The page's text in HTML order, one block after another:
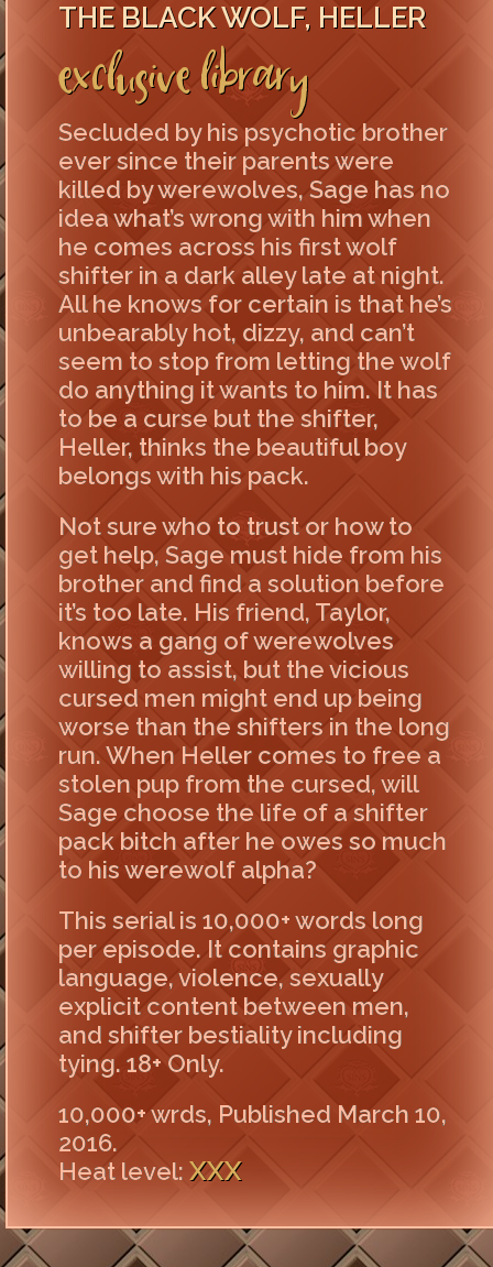
THE BLACK WOLF, HELLER
Exclusive Library
Secluded by his psychotic brother
ever since their parents were
killed by werewolves, Sage has no
idea what’s wrong with him when
he comes across his first wolf
shifter in a dark alley late at night.
All he knows for certain is that he’s
unbearably hot, dizzy, and can’t
seem to stop from letting the wolf
do anything it wants to him. It has
to be a curse but the shifter,
Heller, thinks the beautiful boy
belongs with his pack.
Not sure who to trust or how to
get help, Sage must hide from his
brother and find a solution before
it’s too late. His friend, Taylor,
knows a gang of werewolves
willing to assist, but the vicious
cursed men might end up being
worse than the shifters in the long
run. When Heller comes to free a
stolen pup from the cursed, will
Sage choose the life of a shifter
pack bitch after he owes so much
to his werewolf alpha?
This serial is 10,000+ words long
per episode. It contains graphic
language, violence, sexually
explicit content between men,
and shifter bestiality including
tying. 18+ Only.
10,000+ wrds, Published March 10,
2016.
Heat level:XXX